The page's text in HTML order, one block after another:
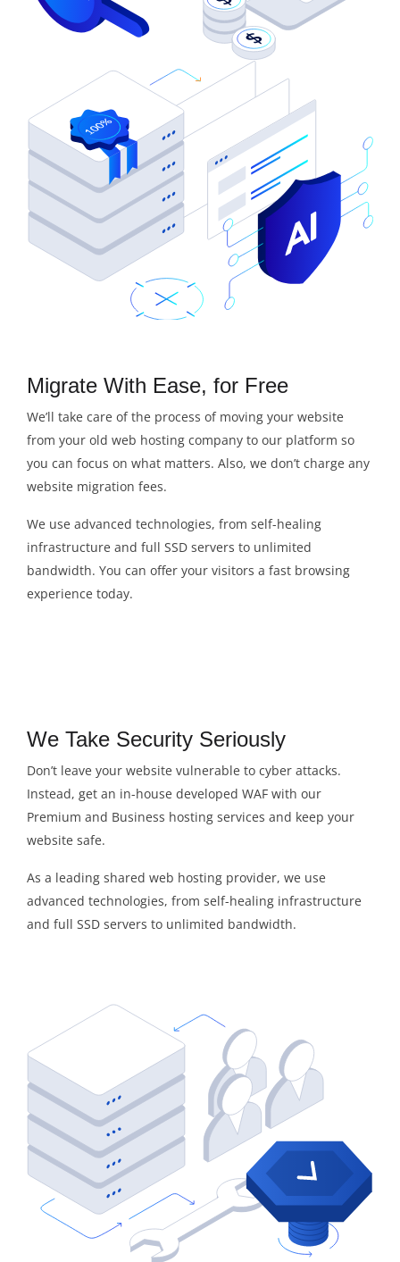
Migrate With Ease, for Free
We’ll take care of the process of moving your website
from your old web hosting company to our platform so
you can focus on what matters. Also, we don’t charge any
website migration fees.
We use advanced technologies, from self-healing
infrastructure and full SSD servers to unlimited
bandwidth. You can offer your visitors a fast browsing
experience today.
We Take Security Seriously
Don’t leave your website vulnerable to cyber attacks.
Instead, get an in-house developed WAF with our
Premium and Business hosting services and keep your
website safe.
As a leading shared web hosting provider, we use
advanced technologies, from self-healing infrastructure
and full SSD servers to unlimited bandwidth.